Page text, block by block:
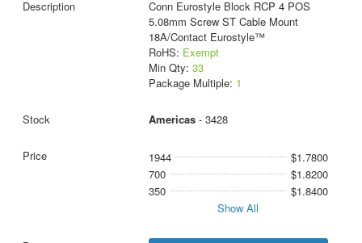
Conn Eurostyle Block RCP 4 POS
5.08mm Screw ST Cable Mount
18A/Contact Eurostyle™
RoHS: Exempt
Min Qty: 33
Package Multiple: 1
Americas- 3428
1944
$1.7800
700
$1.8200
350
$1.8400
Show All